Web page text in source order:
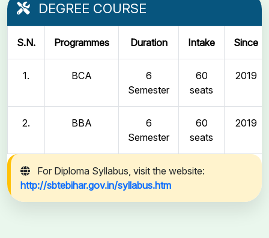
DEGREE COURSE
S.N. Programmes Duration Intake Since
1. BCA
6
Semester
60
seats
2019
2. BBA
6
Semester
60
seats
2019
For Diploma Syllabus, visit the website:
http://sbtebihar.gov.in/syllabus.htm